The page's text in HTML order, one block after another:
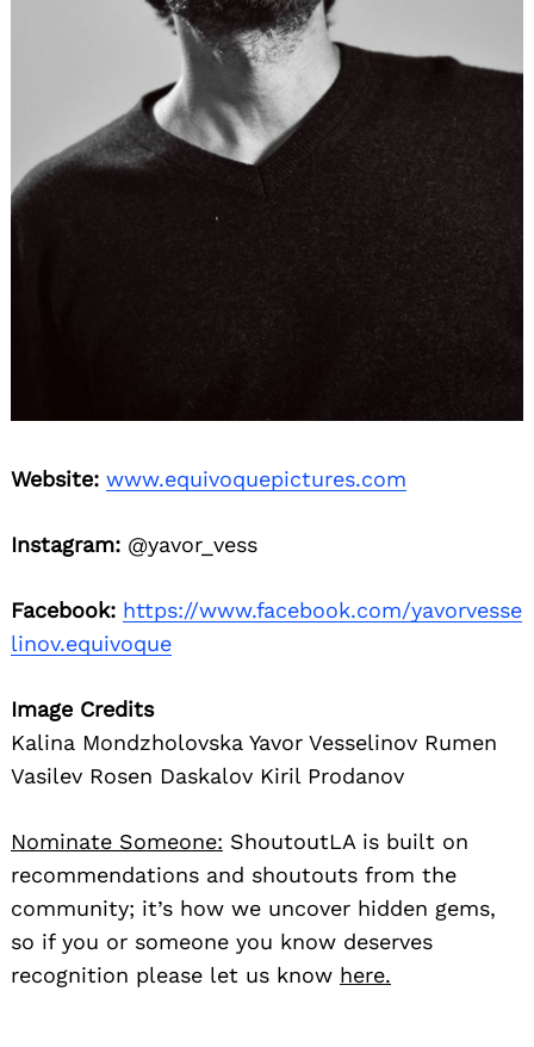
Website: www.equivoquepictures.com
Instagram: @yavor_vess
Facebook: https://www.facebook.com/yavorvesse
linov.equivoque
Image Credits
Kalina Mondzholovska Yavor Vesselinov Rumen
Vasilev Rosen Daskalov Kiril Prodanov
Nominate Someone: ShoutoutLA is built on
recommendations and shoutouts from the
community; it’s how we uncover hidden gems,
so if you or someone you know deserves
recognition please let us know here.